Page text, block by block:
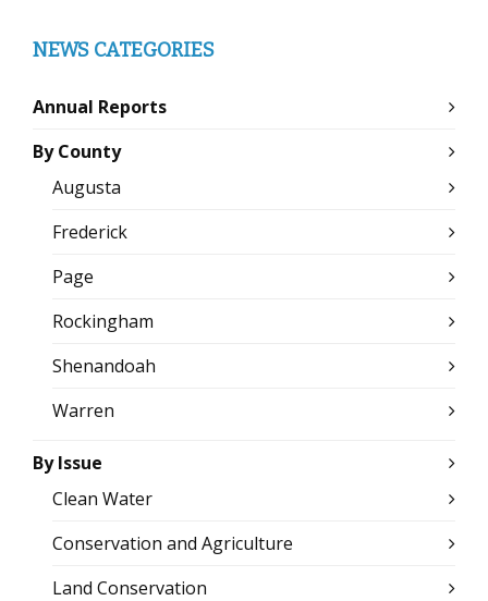
NEWS CATEGORIES
Annual Reports
By County
Augusta
Frederick
Page
Rockingham
Shenandoah
Warren
By Issue
Clean Water
Conservation and Agriculture
Land Conservation